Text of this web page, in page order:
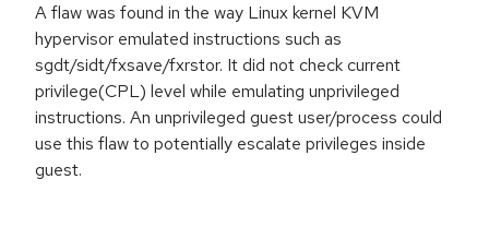
A flaw was found in the way Linux kernel KVM
hypervisor emulated instructions such as
sgdt/sidt/fxsave/fxrstor. It did not check current
privilege(CPL) level while emulating unprivileged
instructions. An unprivileged guest user/process could
use this flaw to potentially escalate privileges inside
guest.